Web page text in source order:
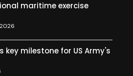
maritime exercise
key milestone for US Army's